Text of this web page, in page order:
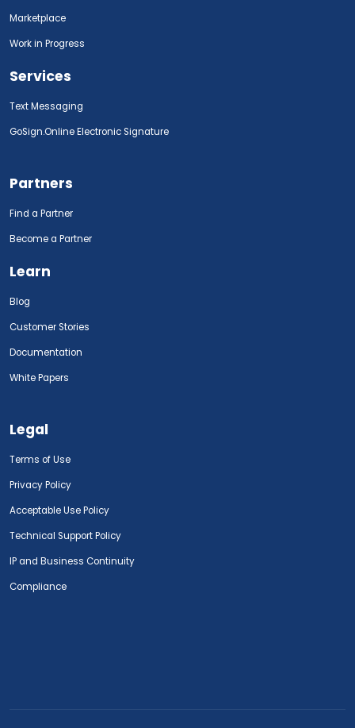
Marketplace
Work in Progress
Services
Text Messaging
GoSign.Online Electronic Signature
Partners
Find a Partner
Become a Partner
Learn
Blog
Customer Stories
Documentation
White Papers
Legal
Terms of Use
Privacy Policy
Acceptable Use Policy
Technical Support Policy
IP and Business Continuity
Compliance